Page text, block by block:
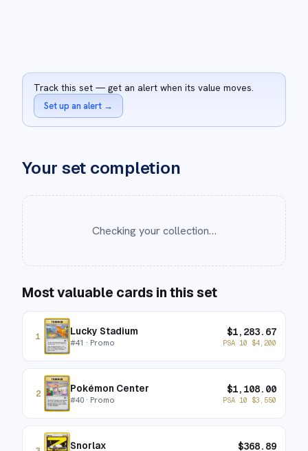
Track this set — get an alert when its value moves.
Set up an alert →
Your set completion
Checking your collection…
Most valuable cards in this set
1 Lucky Stadium
#41 · Promo
$1,283.67
PSA 10 $4,200
2 Pokémon Center
#40 · Promo
$1,108.00
PSA 10 $3,550
Snorlax $368.89